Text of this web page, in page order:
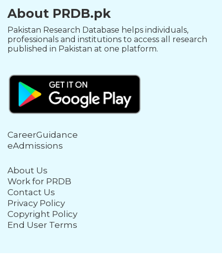
About PRDB.pk
Pakistan Research Database helps individuals,
professionals and institutions to access all research
published in Pakistan at one platform.
CareerGuidance
eAdmissions
About Us
Work for PRDB
Contact Us
Privacy Policy
Copyright Policy
End User Terms